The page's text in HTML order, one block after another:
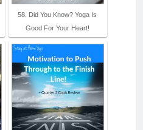
58. Did You Know? Yoga Is
Good For Your Heart!